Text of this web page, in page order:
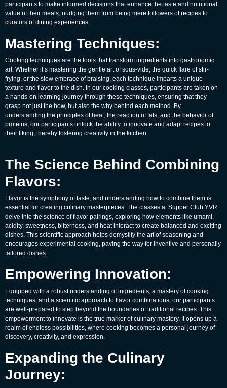
participants to make informed decisions that enhance the taste and nutritional
value of their meals, nudging them from being mere followers of recipes to
curators of dining experiences.
Mastering Techniques:
Cooking techniques are the tools that transform ingredients into gastronomic
art. Whether it’s mastering the gentle art of sous-vide, the quick flare of stir-
frying, or the slow embrace of braising, each technique imparts a unique
texture and flavor to the dish. In our cooking classes, participants are taken on
a hands-on learning journey through these techniques, ensuring that they
grasp not just the how, but also the why behind each method. By
understanding the principles of heat, the reaction of fats, and the behavior of
proteins, our participants unlock the ability to innovate and adapt recipes to
their liking, thereby fostering creativity in the kitchen
The Science Behind Combining
Flavors:
Flavor is the symphony of taste, and understanding how to combine them is
essential for creating culinary masterpieces. The classes at Supper Club YVR
delve into the science of flavor pairings, exploring how elements like umami,
acidity, sweetness, bitterness, and heat interact to create balanced and exciting
dishes. This scientific approach helps demystify the art of seasoning and
encourages experimental cooking, paving the way for inventive and personally
tailored dishes.
Empowering Innovation:
Equipped with a robust understanding of ingredients, a mastery of cooking
techniques, and a scientific approach to flavor combinations, our participants
are well-prepared to step beyond the boundaries of traditional recipes. This
empowerment to innovate is the true marker of culinary mastery. It opens up a
realm of endless possibilities, where cooking becomes a personal journey of
discovery, creativity, and expression.
Expanding the Culinary
Journey: